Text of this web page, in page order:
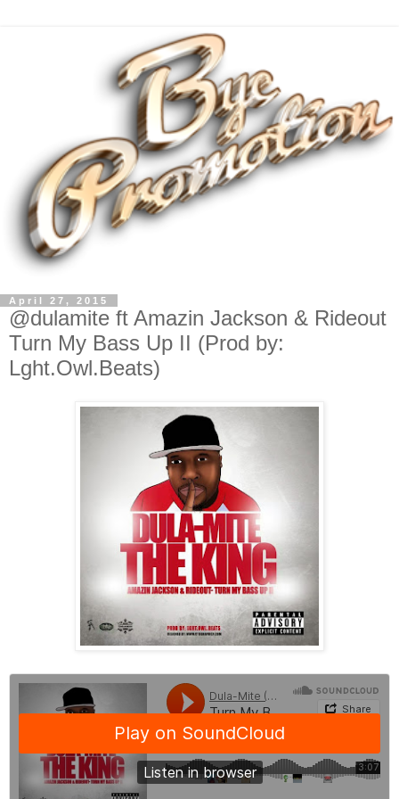
April 27, 2015
@dulamite ft Amazin Jackson & Rideout
Turn My Bass Up II (Prod by:
Lght.Owl.Beats)